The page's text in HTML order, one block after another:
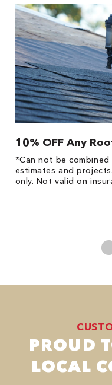
10% OFF Any
*Can not be
estimates and
only. Not valid on
PROUD
LOCAL